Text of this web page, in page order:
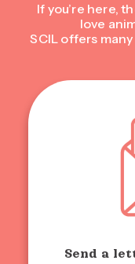
If you’re here,
love
SCIL offers
Send a